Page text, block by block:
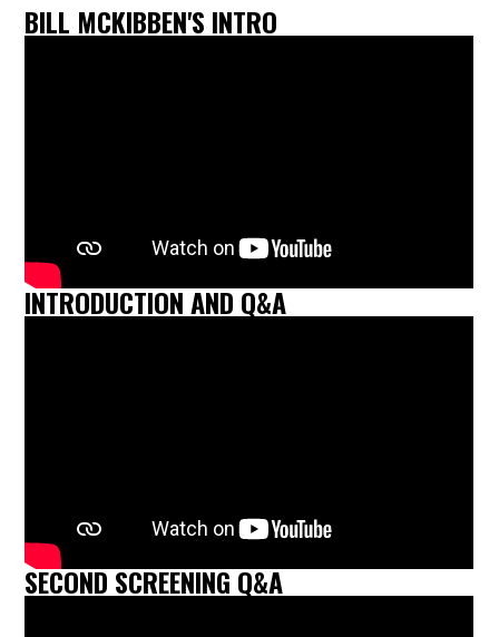
BILL MCKIBBEN'S INTRO
INTRODUCTION AND Q&A
SECOND SCREENING Q&A